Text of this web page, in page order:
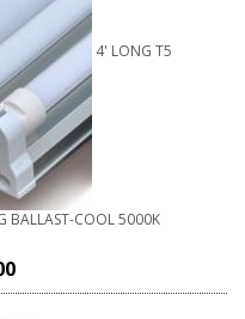
4' LONG T5
BALLAST-COOL 5000K